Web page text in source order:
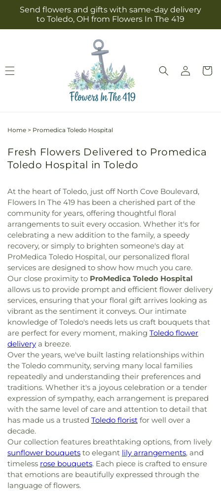
Skip to
content
Send flowers and gifts with same-day delivery
to Toledo, OH from Flowers In The 419
Log
in
Cart
Home > Promedica Toledo Hospital
Fresh Flowers Delivered to Promedica
Toledo Hospital in Toledo
At the heart of Toledo, just off North Cove Boulevard,
Flowers In The 419 has been a cherished part of the
community for years, offering thoughtful floral
arrangements to suit every occasion. Whether it's for
celebrating a new addition to the family, a speedy
recovery, or simply to brighten someone's day at
ProMedica Toledo Hospital, our personalized floral
services are designed to show how much you care.
Our close proximity to ProMedica Toledo Hospital
allows us to provide prompt and efficient flower delivery
services, ensuring that your floral gift arrives looking as
vibrant as the sentiment it conveys. Our intimate
knowledge of Toledo's needs lets us craft bouquets that
are perfect for every moment, making Toledo flower
delivery a breeze.
Over the years, we've built lasting relationships within
the Toledo community, serving many local families
repeatedly and understanding their preferences and
traditions. Whether it's a joyous celebration or a tender
expression of sympathy, each arrangement is prepared
with the same level of care and attention to detail that
has made us a trusted Toledo florist for well over a
decade.
Our collection features breathtaking options, from lively
sunflower bouquets to elegant lily arrangements, and
timeless rose bouquets. Each piece is crafted to ensure
that emotions are beautifully expressed through the
language of flowers.